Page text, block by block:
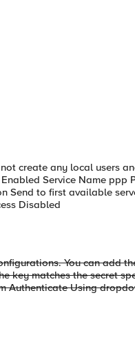
create any local users
Service Name ppp
Send to first available
Disabled
You can add
key matches the secret
Authenticate Using